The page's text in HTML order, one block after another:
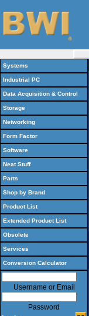
Systems
Industrial PC
Data Acquisition & Control
Storage
Networking
Form Factor
Software
Neat Stuff
Parts
Shop by Brand
Product List
Extended Product List
Obsolete
Services
Conversion Calculator
Username or Email
Password